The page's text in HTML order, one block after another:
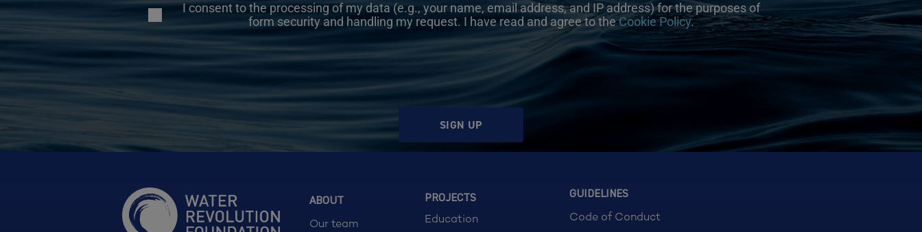
I consent to the processing of my data (e.g., your name, email address, and IP address) for the purposes of
form security and handling my request. I have read and agree to theCookie Policy.
SIGN UP
ABOUT
Our team
PROJECTS
Education
GUIDELINES
Code of Conduct